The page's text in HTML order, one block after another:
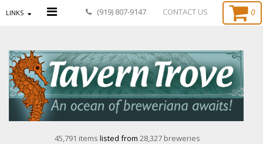
LINKS (919) 807-9147 CONTACT US 0
45,791 items listed from 28,327 breweries